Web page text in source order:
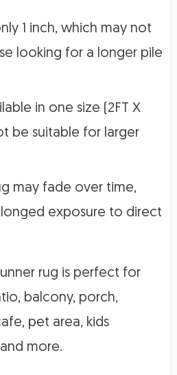
1 inch, which may not
looking for a longer pile
in one size (2FT X
be suitable for larger
may fade over time,
exposure to direct
rug is perfect for
balcony, porch,
pet area, kids
more.